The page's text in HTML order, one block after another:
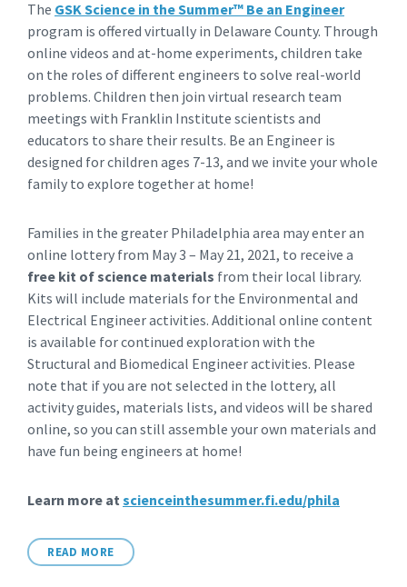
The GSK Science in the Summer™ Be an Engineer
program is offered virtually in Delaware County. Through
online videos and at-home experiments, children take
on the roles of different engineers to solve real-world
problems. Children then join virtual research team
meetings with Franklin Institute scientists and
educators to share their results. Be an Engineer is
designed for children ages 7-13, and we invite your whole
family to explore together at home!
Families in the greater Philadelphia area may enter an
online lottery from May 3 – May 21, 2021, to receive a
free kit of science materials from their local library.
Kits will include materials for the Environmental and
Electrical Engineer activities. Additional online content
is available for continued exploration with the
Structural and Biomedical Engineer activities. Please
note that if you are not selected in the lottery, all
activity guides, materials lists, and videos will be shared
online, so you can still assemble your own materials and
have fun being engineers at home!
Learn more at scienceinthesummer.fi.edu/phila
READ MORE